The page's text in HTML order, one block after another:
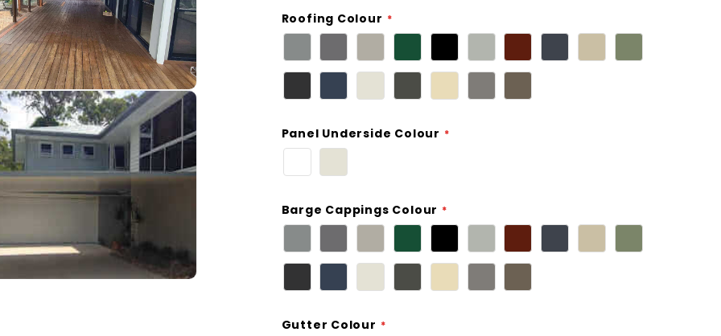
Roofing Colour
Panel Underside Colour
Barge Cappings Colour
Gutter Colour